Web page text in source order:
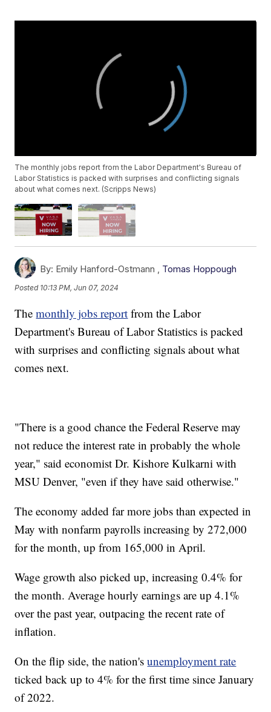
The monthly jobs report from the Labor Department's Bureau of
Labor Statistics is packed with surprises and conflicting signals
about what comes next. (Scripps News)
By: Emily Hanford-Ostmann , Tomas Hoppough
Posted 10:13 PM, Jun 07, 2024
Themonthly jobs report from the Labor
Department's Bureau of Labor Statistics is packed
with surprises and conflicting signals about what
comes next.
"There is a good chance the Federal Reserve may
not reduce the interest rate in probably the whole
year," said economist Dr. Kishore Kulkarni with
MSU Denver, "even if they have said otherwise."
The economy added far more jobs than expected in
May with nonfarm payrolls increasing by 272,000
for the month, up from 165,000 in April.
Wage growth also picked up, increasing 0.4% for
the month. Average hourly earnings are up 4.1%
over the past year, outpacing the recent rate of
inflation.
On the flip side, the nation'sunemployment rate
ticked back up to 4% for the first time since January
of 2022.